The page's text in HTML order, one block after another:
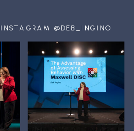
@DEB_INGINO